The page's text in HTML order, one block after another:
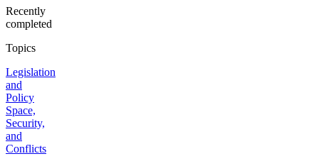
Recently
completed
Topics
Legislation
and
Policy
Space,
Security,
and
Conflicts